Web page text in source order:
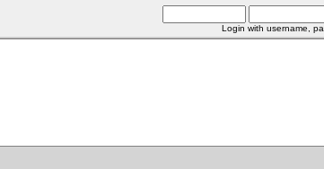
Login with username,